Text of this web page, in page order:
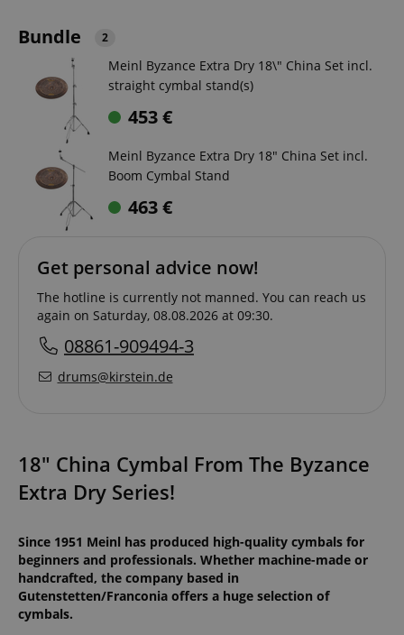
Bundle 2
Meinl Byzance Extra Dry 18\" China Set incl.
straight cymbal stand(s)
453€
Meinl Byzance Extra Dry 18" China Set incl.
Boom Cymbal Stand
463€
Get personal advice now!
The hotline is currently not manned. You can reach us
again on Saturday, 08.08.2026 at 09:30.
08861-909494-3
drums@kirstein.de
18" China Cymbal From The Byzance
Extra Dry Series!
Since 1951 Meinl has produced high-quality cymbals for
beginners and professionals. Whether machine-made or
handcrafted, the company based in
Gutenstetten/Franconia offers a huge selection of
cymbals.